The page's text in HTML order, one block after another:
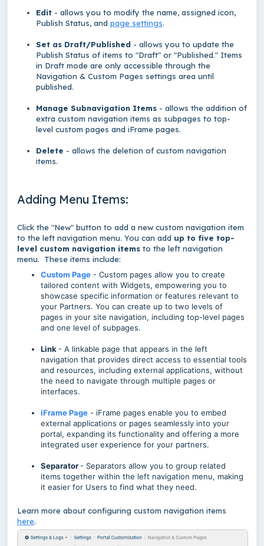
Edit - allows you to modify the name, assigned icon,
Publish Status, and page settings.
Set as Draft/Published - allows you to update the
Publish Status of items to "Draft" or "Published." Items
in Draft mode are only accessible through the
Navigation & Custom Pages settings area until
published.
Manage Subnavigation Items - allows the addition of
extra custom navigation items as subpages to top-
level custom pages and iFrame pages.
Delete - allows the deletion of custom navigation
items.
Adding Menu Items:
Click the "New" button to add a new custom navigation item
to the left navigation menu. You can add up to five top-
level custom navigation items to the left navigation
menu. These items include:
Custom Page - Custom pages allow you to create
tailored content with Widgets, empowering you to
showcase specific information or features relevant to
your Partners. You can create up to two levels of
pages in your site navigation, including top-level pages
and one level of subpages.
Link - A linkable page that appears in the left
navigation that provides direct access to essential tools
and resources, including external applications, without
the need to navigate through multiple pages or
interfaces.
iFrame Page - iFrame pages enable you to embed
external applications or pages seamlessly into your
portal, expanding its functionality and offering a more
integrated user experience for your partners.
Separator - Separators allow you to group related
items together within the left navigation menu, making
it easier for Users to find what they need.
Learn more about configuring custom navigation items
here.